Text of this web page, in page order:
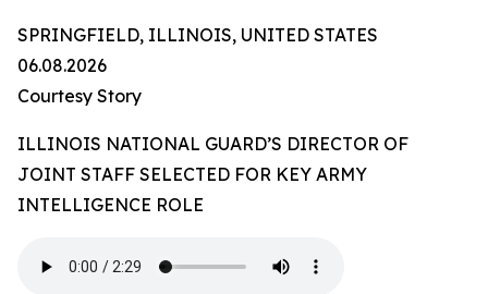
SPRINGFIELD, ILLINOIS, UNITED STATES
06.08.2026
Courtesy Story
ILLINOIS NATIONAL GUARD’S DIRECTOR OF
JOINT STAFF SELECTED FOR KEY ARMY
INTELLIGENCE ROLE